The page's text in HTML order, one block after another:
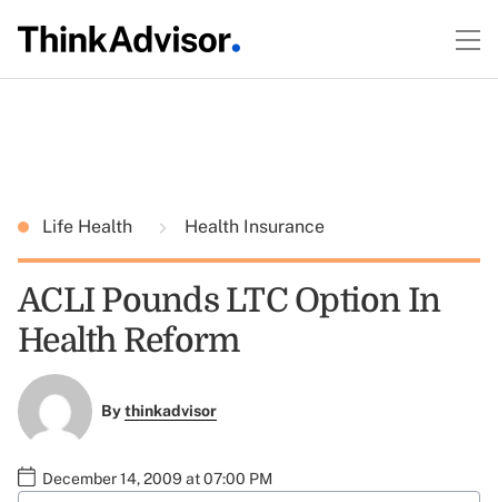
Life Health Health Insurance
ACLI Pounds LTC Option In
Health Reform
Bythinkadvisor
December 14, 2009 at 07:00 PM